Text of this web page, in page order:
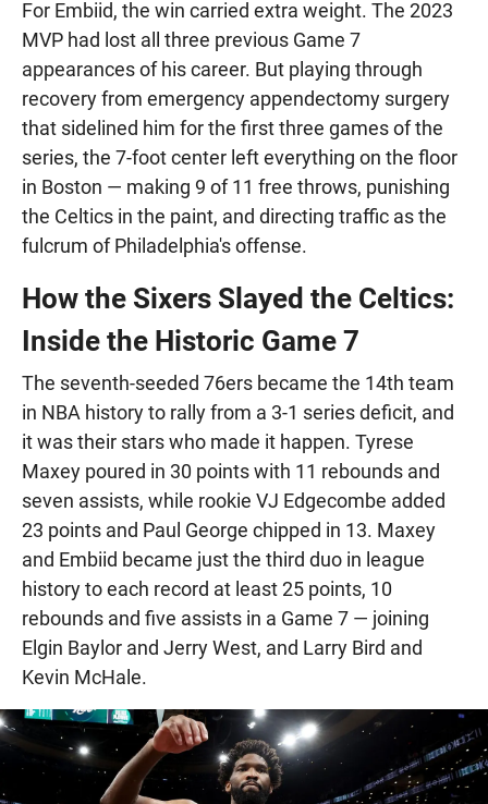
For Embiid, the win carried extra weight. The 2023
MVP had lost all three previous Game 7
appearances of his career. But playing through
recovery from emergency appendectomy surgery
that sidelined him for the first three games of the
series, the 7-foot center left everything on the floor
in Boston — making 9 of 11 free throws, punishing
the Celtics in the paint, and directing traffic as the
fulcrum of Philadelphia's offense.
How the Sixers Slayed the Celtics:
Inside the Historic Game 7
The seventh-seeded 76ers became the 14th team
in NBA history to rally from a 3-1 series deficit, and
it was their stars who made it happen. Tyrese
Maxey poured in 30 points with 11 rebounds and
seven assists, while rookie VJ Edgecombe added
23 points and Paul George chipped in 13. Maxey
and Embiid became just the third duo in league
history to each record at least 25 points, 10
rebounds and five assists in a Game 7 — joining
Elgin Baylor and Jerry West, and Larry Bird and
Kevin McHale.